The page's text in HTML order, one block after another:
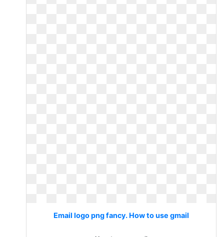
Email logo png fancy. How to use gmail